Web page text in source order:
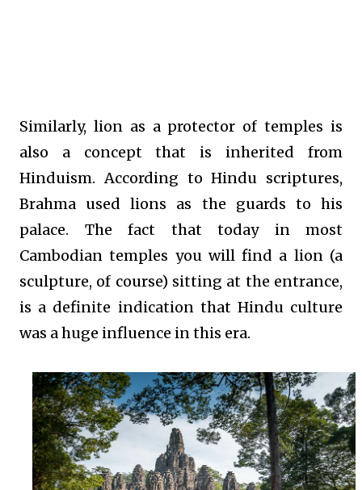
Similarly, lion as a protector of temples is
also a concept that is inherited from
Hinduism. According to Hindu scriptures,
Brahma used lions as the guards to his
palace. The fact that today in most
Cambodian temples you will find a lion (a
sculpture, of course) sitting at the entrance,
is a definite indication that Hindu culture
was a huge influence in this era.